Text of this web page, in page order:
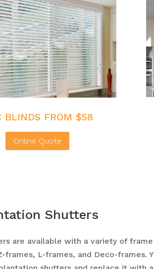
BLINDS FROM $58
Online Quote
Shutters
are available with a variety of
L-frames, and Deco-frames.